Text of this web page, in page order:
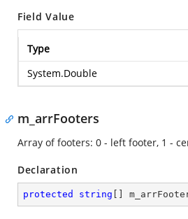
Field Value
Type
System.Double
m_arrFooters
Array of footers: 0 - left footer, 1 -
Declaration
protected string []